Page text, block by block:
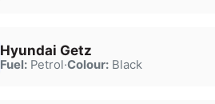
Hyundai Getz
Fuel:Petrol·Colour:Black